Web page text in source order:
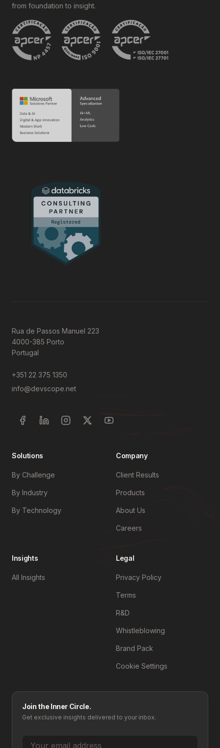
from foundation to insight.
Rua de Passos Manuel 223
4000-385 Porto
Portugal
+351 22 375 1350
info@devscope.net
Solutions
By Challenge
By Industry
By Technology
Company
Client Results
Products
About Us
Careers
Insights
All Insights
Legal
Privacy Policy
Terms
R&D
Whistleblowing
Brand Pack
Cookie Settings
Join the Inner Circle.
Get exclusive insights delivered to your inbox.